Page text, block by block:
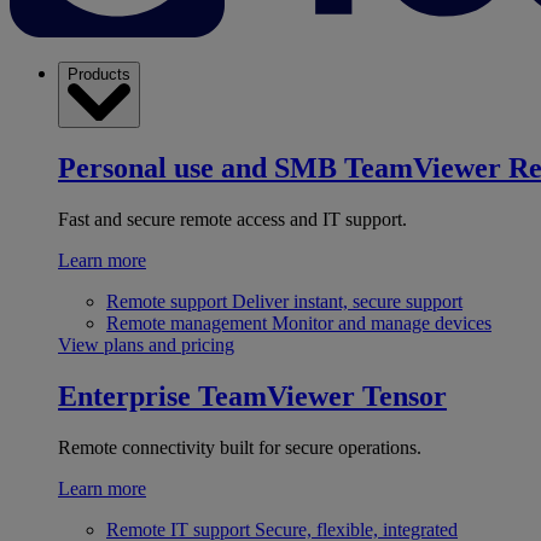
Products
Personal use and SMB TeamViewer
Fast and secure remote access and IT support.
Learn more
Remote support Deliver instant, secure support
Remote management Monitor and manage devices
View plans and pricing
Enterprise TeamViewer Tensor
Remote connectivity built for secure operations.
Learn more
Remote IT support Secure, flexible, integrated